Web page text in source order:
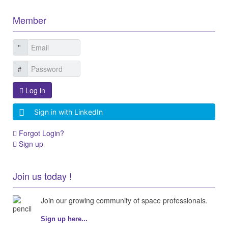
Member
Log in
Sign in with LinkedIn
Forgot Login?
Sign up
Join us today !
Join our growing community of space professionals.
Sign up here...